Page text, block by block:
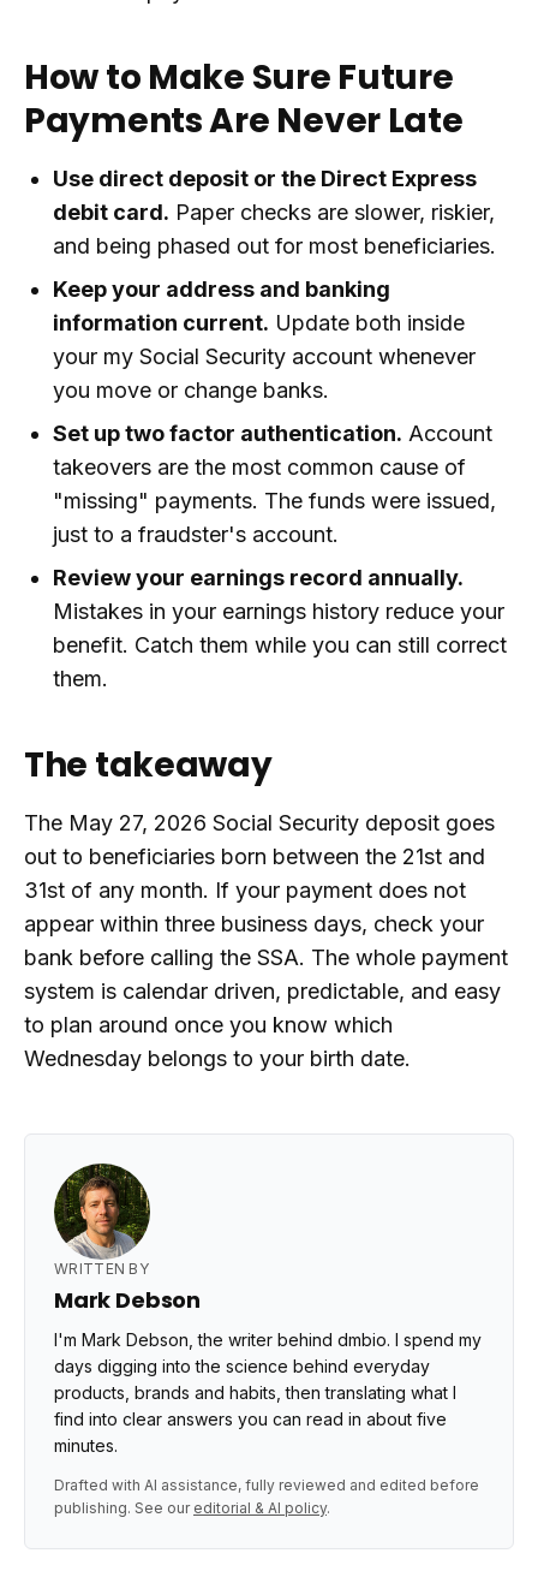
How to Make Sure Future
Payments Are Never Late
Use direct deposit or the Direct Express
debit card. Paper checks are slower, riskier,
and being phased out for most beneficiaries.
Keep your address and banking
information current. Update both inside
your my Social Security account whenever
you move or change banks.
Set up two factor authentication. Account
takeovers are the most common cause of
"missing" payments. The funds were issued,
just to a fraudster's account.
Review your earnings record annually.
Mistakes in your earnings history reduce your
benefit. Catch them while you can still correct
them.
The takeaway
The May 27, 2026 Social Security deposit goes
out to beneficiaries born between the 21st and
31st of any month. If your payment does not
appear within three business days, check your
bank before calling the SSA. The whole payment
system is calendar driven, predictable, and easy
to plan around once you know which
Wednesday belongs to your birth date.
WRITTEN BY
Mark Debson
I'm Mark Debson, the writer behind dmbio. I spend my
days digging into the science behind everyday
products, brands and habits, then translating what I
find into clear answers you can read in about five
minutes.
Drafted with AI assistance, fully reviewed and edited before
publishing. See our editorial & AI policy.